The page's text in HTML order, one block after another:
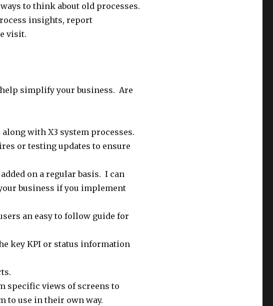
to think about old processes.
insights, report
visit.
simplify your business. Are
with X3 system processes.
or testing updates to ensure
on a regular basis. I can
business if you implement
an easy to follow guide for
key KPI or status information
specific views of screens to
to use in their own way.